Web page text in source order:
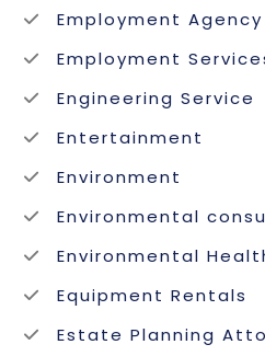
Employment Agency
Employment
Engineering Service
Entertainment
Environment
Environmental
Environmental
Equipment Rentals
Estate Planning